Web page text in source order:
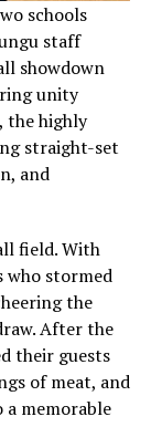
schools
staff
showdown
unity
the highly
straight-set
and
field. With
stormed
the
After the
their guests
of meat, and
memorable